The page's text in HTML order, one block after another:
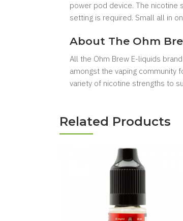
power pod device. The nicotine
setting is required. Small all in
About The Ohm
All the Ohm Brew E-liquids
amongst the vaping community
variety of nicotine strengths to
Related Products